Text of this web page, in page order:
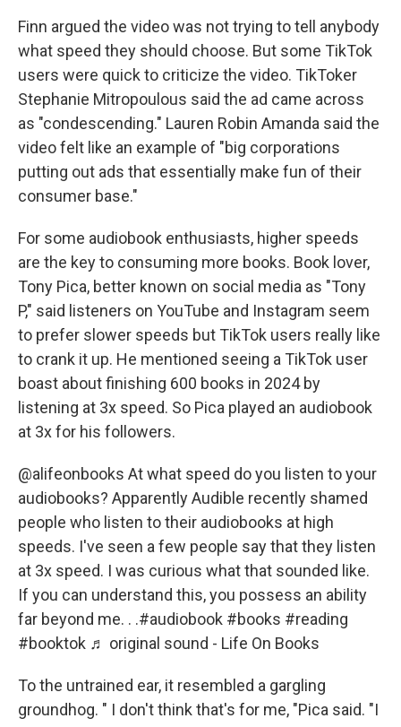
Finn argued the video was not trying to tell anybody
what speed they should choose. But some TikTok
users were quick to criticize the video. TikToker
Stephanie Mitropoulous said the ad came across
as "condescending." Lauren Robin Amanda said the
video felt like an example of "big corporations
putting out ads that essentially make fun of their
consumer base."
For some audiobook enthusiasts, higher speeds
are the key to consuming more books. Book lover,
Tony Pica, better known on social media as "Tony
P," said listeners on YouTube and Instagram seem
to prefer slower speeds but TikTok users really like
to crank it up. He mentioned seeing a TikTok user
boast about finishing 600 books in 2024 by
listening at 3x speed. So Pica played an audiobook
at 3x for his followers.
@alifeonbooks At what speed do you listen to your
audiobooks? Apparently Audible recently shamed
people who listen to their audiobooks at high
speeds. I've seen a few people say that they listen
at 3x speed. I was curious what that sounded like.
If you can understand this, you possess an ability
far beyond me. . .#audiobook #books #reading
#booktok ♬ original sound - Life On Books
To the untrained ear, it resembled a gargling
groundhog. " I don't think that's for me, "Pica said. "I